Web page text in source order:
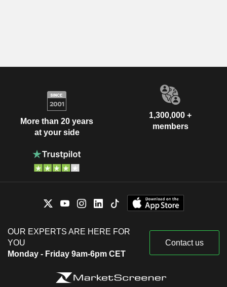
More than 20 years
at your side
1,300,000 +
members
OUR EXPERTS ARE HERE FOR
YOU
Monday - Friday 9am-6pm CET
Contact us